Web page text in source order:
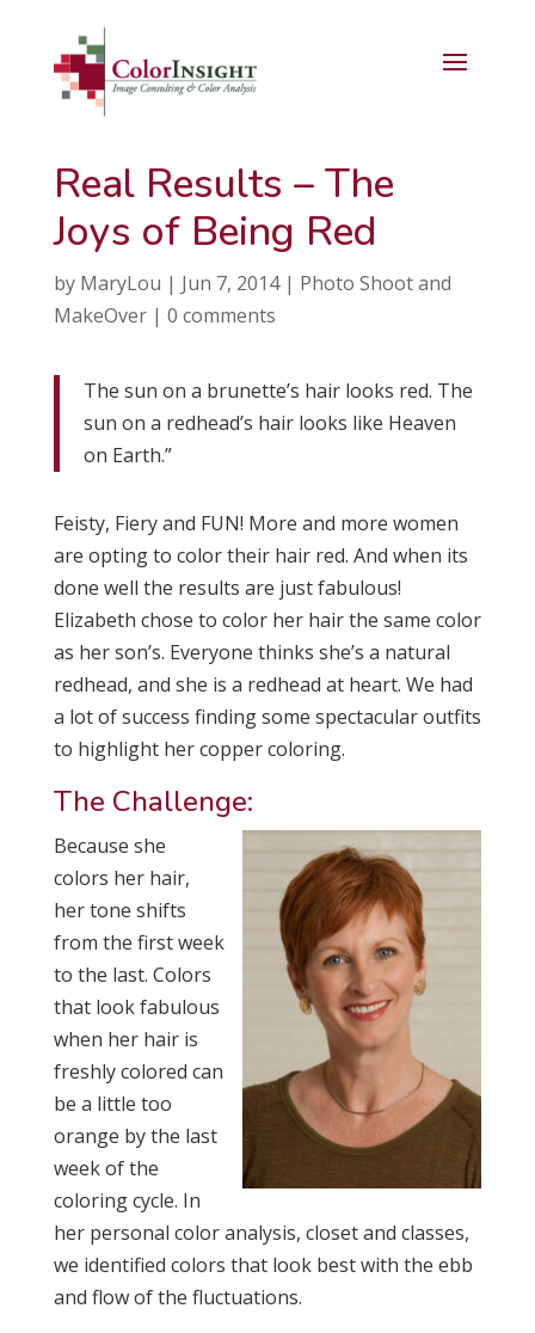
Real Results – The
Joys of Being Red
by MaryLou | Jun 7, 2014| Photo Shoot and
MakeOver| 0 comments
The sun on a brunette’s hair looks red. The
sun on a redhead’s hair looks like Heaven
on Earth.”
Feisty, Fiery and FUN! More and more women
are opting to color their hair red. And when its
done well the results are just fabulous!
Elizabeth chose to color her hair the same color
as her son’s. Everyone thinks she’s a natural
redhead, and she is a redhead at heart. We had
a lot of success finding some spectacular outfits
to highlight her copper coloring.
The Challenge:
Because she
colors her hair,
her tone shifts
from the first week
to the last. Colors
that look fabulous
when her hair is
freshly colored can
be a little too
orange by the last
week of the
coloring cycle. In
her personal color analysis, closet and classes,
we identified colors that look best with the ebb
and flow of the fluctuations.